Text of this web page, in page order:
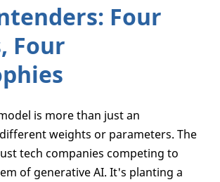
Four
Four
is more than just an
weights or parameters. The
tech companies competing to
of generative AI. It's planting a